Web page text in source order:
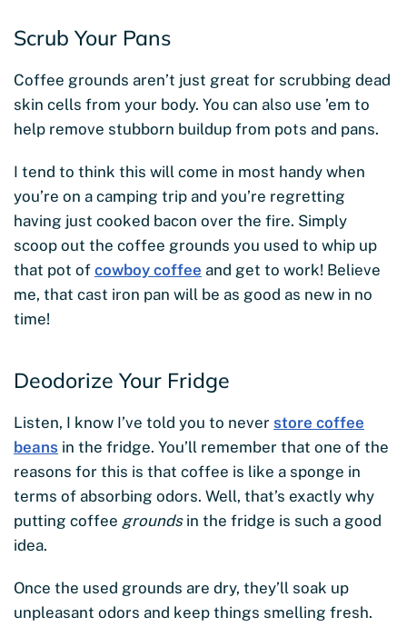
Scrub Your Pans
Coffee grounds aren’t just great for scrubbing dead
skin cells from your body. You can also use ’em to
help remove stubborn buildup from pots and pans.
I tend to think this will come in most handy when
you’re on a camping trip and you’re regretting
having just cooked bacon over the fire. Simply
scoop out the coffee grounds you used to whip up
that pot of cowboy coffee and get to work! Believe
me, that cast iron pan will be as good as new in no
time!
Deodorize Your Fridge
Listen, I know I’ve told you to never store coffee
beans in the fridge. You’ll remember that one of the
reasons for this is that coffee is like a sponge in
terms of absorbing odors. Well, that’s exactly why
putting coffee groundsin the fridge is such a good
idea.
Once the used grounds are dry, they’ll soak up
unpleasant odors and keep things smelling fresh.